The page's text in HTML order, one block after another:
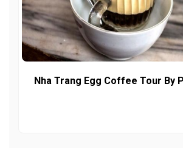
Nha Trang Egg Coffee Tour By